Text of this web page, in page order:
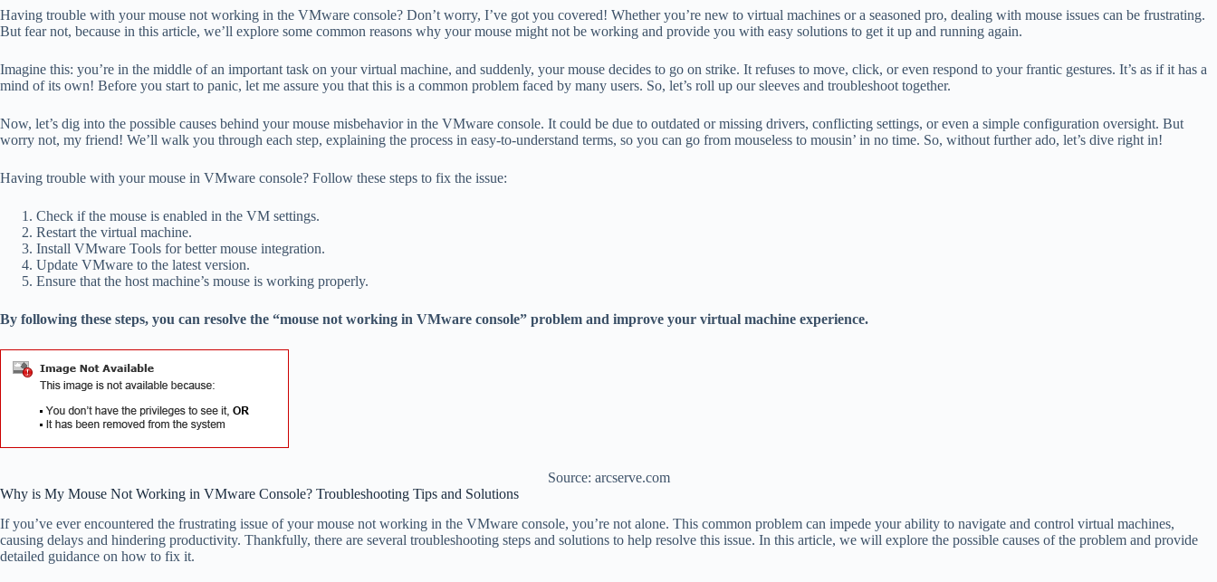
Having trouble with your mouse not working in the VMware console? Don’t worry, I’ve got you covered! Whether you’re new to virtual machines or a seasoned pro, dealing with mouse issues can be frustrating.
But fear not, because in this article, we’ll explore some common reasons why your mouse might not be working and provide you with easy solutions to get it up and running again.
Imagine this: you’re in the middle of an important task on your virtual machine, and suddenly, your mouse decides to go on strike. It refuses to move, click, or even respond to your frantic gestures. It’s as if it has a
mind of its own! Before you start to panic, let me assure you that this is a common problem faced by many users. So, let’s roll up our sleeves and troubleshoot together.
Now, let’s dig into the possible causes behind your mouse misbehavior in the VMware console. It could be due to outdated or missing drivers, conflicting settings, or even a simple configuration oversight. But
worry not, my friend! We’ll walk you through each step, explaining the process in easy-to-understand terms, so you can go from mouseless to mousin’ in no time. So, without further ado, let’s dive right in!
Having trouble with your mouse in VMware console? Follow these steps to fix the issue:
Check if the mouse is enabled in the VM settings.
Restart the virtual machine.
Install VMware Tools for better mouse integration.
Update VMware to the latest version.
Ensure that the host machine’s mouse is working properly.
By following these steps, you can resolve the “mouse not working in VMware console” problem and improve your virtual machine experience.
Source: arcserve.com
Why is My Mouse Not Working in VMware Console? Troubleshooting Tips and Solutions
If you’ve ever encountered the frustrating issue of your mouse not working in the VMware console, you’re not alone. This common problem can impede your ability to navigate and control virtual machines,
causing delays and hindering productivity. Thankfully, there are several troubleshooting steps and solutions to help resolve this issue. In this article, we will explore the possible causes of the problem and provide
detailed guidance on how to fix it.